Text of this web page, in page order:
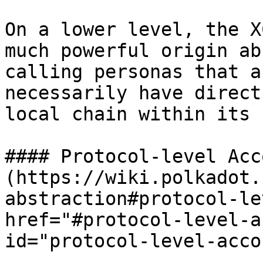
On a lower level, the
much powerful origin
calling personas that
necessarily have
local chain within its
#### Protocol-level
(https://
abstraction#protocol-
href="#protocol-level-
id="protocol-level-